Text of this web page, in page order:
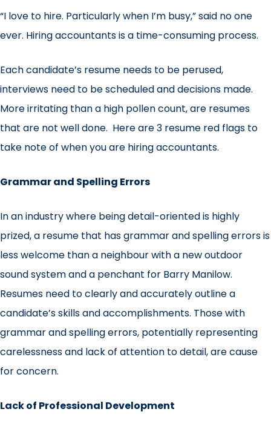
“I love to hire. Particularly when I’m busy,” said no one
ever. Hiring accountants is a time-consuming process.
Each candidate’s resume needs to be perused,
interviews need to be scheduled and decisions made.
More irritating than a high pollen count, are resumes
that are not well done. Here are 3 resume red flags to
take note of when you are hiring accountants.
Grammar and Spelling Errors
In an industry where being detail-oriented is highly
prized, a resume that has grammar and spelling errors is
less welcome than a neighbour with a new outdoor
sound system and a penchant for Barry Manilow.
Resumes need to clearly and accurately outline a
candidate’s skills and accomplishments. Those with
grammar and spelling errors, potentially representing
carelessness and lack of attention to detail, are cause
for concern.
Lack of Professional Development